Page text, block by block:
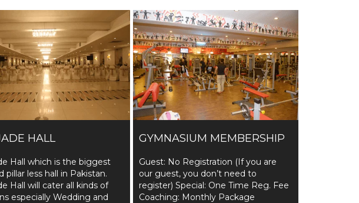
HALL
Hall which is the biggest
pillar less hall in Pakistan.
Hall will cater all kinds of
especially Wedding and
GYMNASIUM MEMBERSHIP
Guest: No Registration (If you are
our guest, you don’t need to
register) Special: One Time Reg. Fee
Coaching: Monthly Package